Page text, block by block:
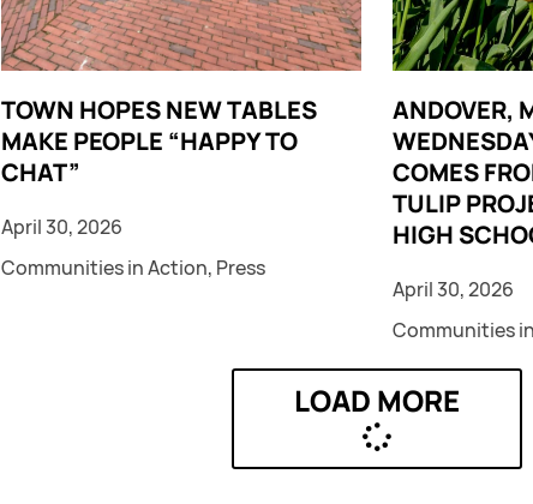
TOWN HOPES NEW TABLES
MAKE PEOPLE “HAPPY TO
CHAT”
April 30, 2026
Communities in Action, Press
ANDOVER,
COMES
TULIP
HIGH
April 30, 2026
Communities
LOAD MORE